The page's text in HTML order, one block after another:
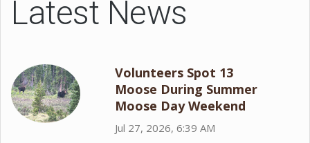
Latest News
Volunteers Spot 13
Moose During Summer
Moose Day Weekend
Jul 27, 2026, 6:39 AM